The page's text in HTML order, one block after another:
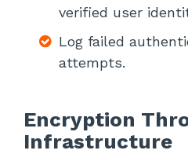
verified user
Log failed
attempts.
Encryption
Infrastructure